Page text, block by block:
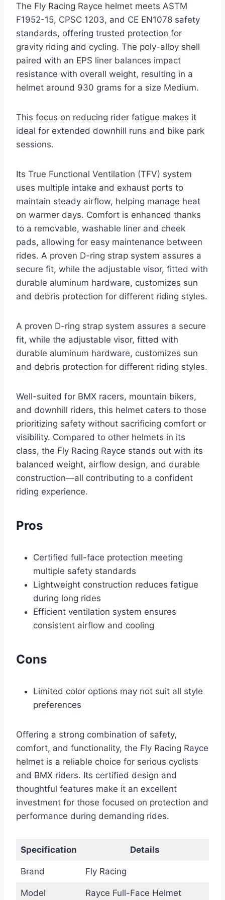
The Fly Racing Rayce helmet meets ASTM
F1952-15, CPSC 1203, and CE EN1078 safety
standards, offering trusted protection for
gravity riding and cycling. The poly-alloy shell
paired with an EPS liner balances impact
resistance with overall weight, resulting in a
helmet around 930 grams for a size Medium.
This focus on reducing rider fatigue makes it
ideal for extended downhill runs and bike park
sessions.
Its True Functional Ventilation (TFV) system
uses multiple intake and exhaust ports to
maintain steady airflow, helping manage heat
on warmer days. Comfort is enhanced thanks
to a removable, washable liner and cheek
pads, allowing for easy maintenance between
rides. A proven D-ring strap system assures a
secure fit, while the adjustable visor, fitted with
durable aluminum hardware, customizes sun
and debris protection for different riding styles.
A proven D-ring strap system assures a secure
fit, while the adjustable visor, fitted with
durable aluminum hardware, customizes sun
and debris protection for different riding styles.
Well-suited for BMX racers, mountain bikers,
and downhill riders, this helmet caters to those
prioritizing safety without sacrificing comfort or
visibility. Compared to other helmets in its
class, the Fly Racing Rayce stands out with its
balanced weight, airflow design, and durable
construction—all contributing to a confident
riding experience.
Pros
Certified full-face protection meeting
multiple safety standards
Lightweight construction reduces fatigue
during long rides
Efficient ventilation system ensures
consistent airflow and cooling
Cons
Limited color options may not suit all style
preferences
Offering a strong combination of safety,
comfort, and functionality, the Fly Racing Rayce
helmet is a reliable choice for serious cyclists
and BMX riders. Its certified design and
thoughtful features make it an excellent
investment for those focused on protection and
performance during demanding rides.
Specification Details
Brand Fly Racing
Model Rayce Full-Face Helmet